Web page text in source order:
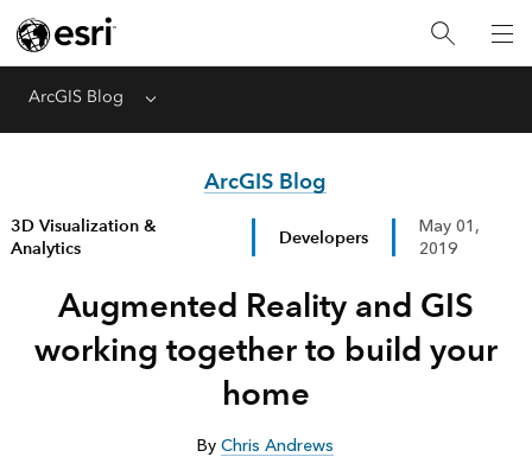
ArcGIS Blog Menu
ArcGIS Blog
3D Visualization &
Analytics
Developers
May 01,
2019
Augmented Reality and GIS
working together to build your
home
ByChris Andrews